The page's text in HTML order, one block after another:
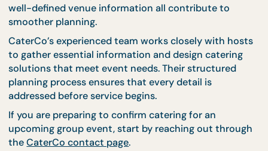
Some events require additional equipment such as
serving tables, warming trays, or utensils.
these needs in advance allows caterers to prepare
correct tools.
Discussing equipment requirements early helps
prevent delays during setup and ensures that food
presentation remains consistent.
Professional planning ensures that all necessary
are prepared before the event begins.